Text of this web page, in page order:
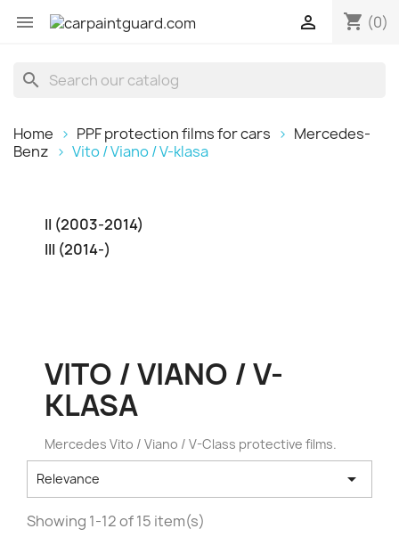
 shopping_cart (0)

search
Home PPF protection films for cars
Mercedes-
Benz
Vito / Viano / V-klasa
II (2003-2014)
III (2014-)
VITO / VIANO / V-
KLASA
Mercedes Vito / Viano / V-Class protective films.
Relevance 
Showing 1-12 of 15 item(s)